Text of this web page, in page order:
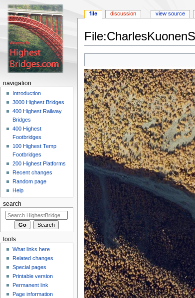
Jump
navigation
Jump
search
file discussion view source
navigation
Introduction
3000 Highest Bridges
400 Highest Railway
Bridges
400 Highest
Footbridges
100 Highest Temp
Footbridges
200 Highest Platforms
Recent changes
Random page
Help
search
tools
What links here
Related changes
Special pages
Printable version
Permanent link
Page information